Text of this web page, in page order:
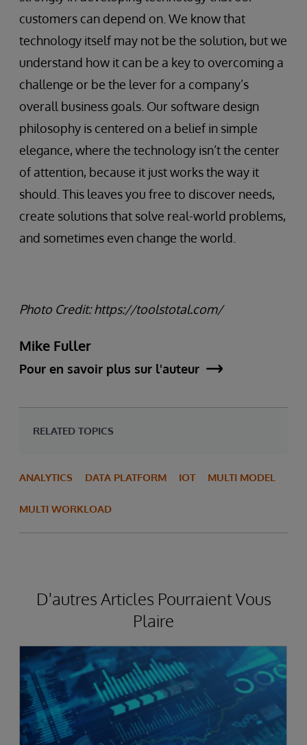
customers can depend on. We know that
technology itself may not be the solution, but we
understand how it can be a key to overcoming a
challenge or be the lever for a company’s
overall business goals. Our software design
philosophy is centered on a belief in simple
elegance, where the technology isn’t the center
of attention, because it just works the way it
should. This leaves you free to discover needs,
create solutions that solve real-world problems,
and sometimes even change the world.
Photo Credit: https://toolstotal.com/
Mike Fuller
Pour en savoir plus sur l'auteur
RELATED TOPICS
ANALYTICS DATA PLATFORM IOT MULTI MODEL
MULTI WORKLOAD
D'autres Articles Pourraient Vous
Plaire